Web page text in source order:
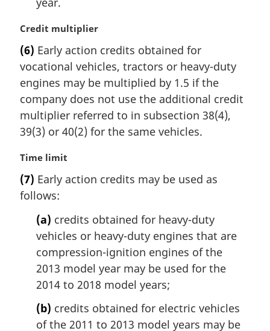
M
r
g
i
n
l
n
t
e
:
Credit multiplier
(6) Early action credits obtained for
vocational vehicles, tractors or heavy-duty
engines may be multiplied by 1.5 if the
company does not use the additional credit
multiplier referred to in subsection 38(4),
39(3) or 40(2) for the same vehicles.
M
r
g
Time limit
(7) Early action credits may be used as
follows:
(a) credits obtained for heavy-duty
vehicles or heavy-duty engines that are
compression-ignition engines of the
2013 model year may be used for the
2014 to 2018 model years;
(b) credits obtained for electric vehicles
of the 2011 to 2013 model years may be